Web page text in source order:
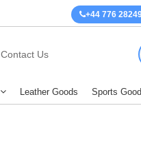
+44 776
Contact Us
Leather Goods Sports